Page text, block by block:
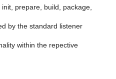
prepare, build, package,
by the standard listener
within the repective